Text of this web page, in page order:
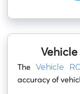
The Vehicle
accuracy of